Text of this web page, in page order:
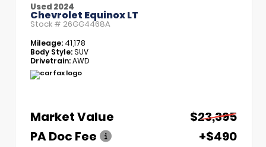
Used 2024
Chevrolet Equinox LT
Stock # 26GG4468A
Mileage: 41,178
Body Style:SUV
Drivetrain:AWD
Market Value
$23,395
PA Doc Fee
+$490